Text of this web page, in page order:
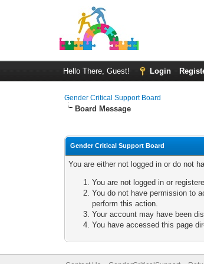
Hello There, Guest! Login
Gender Critical Support Board
Board Message
Gender Critical Support Board
You are either not logged in or do not
You are not logged in or
You do not have permission to
perform this action.
Your account may have been
You have accessed this page